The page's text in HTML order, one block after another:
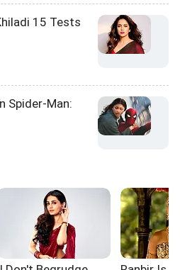
15 Tests
Spider-Man: